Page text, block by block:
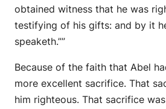
obtained witness that he was
testifying of his gifts: and by it
speaketh.””
Because of the faith that Abel
more excellent sacrifice. That
him righteous. That sacrifice